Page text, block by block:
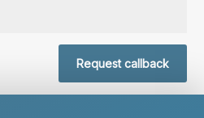
Request callback